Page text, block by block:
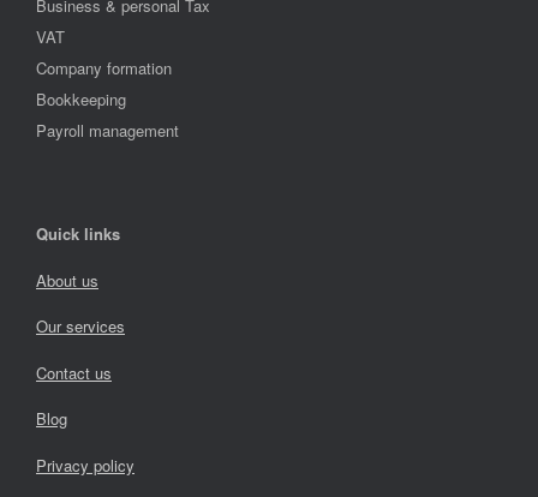
Business & personal Tax
VAT
Company formation
Bookkeeping
Payroll management
Quick links
About us
Our services
Contact us
Blog
Privacy policy